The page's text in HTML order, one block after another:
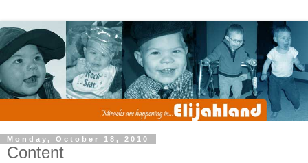
Monday, October 18, 2010
Content